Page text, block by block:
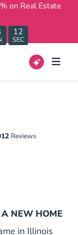
on Real Estate
12
SEC
Reviews
NEW HOME
in Illinois